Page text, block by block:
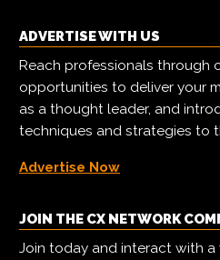
ADVERTISE WITH US
Reach professionals through
opportunities to deliver your
as a thought leader, and
techniques and strategies to
Advertise Now
JOIN THE CX NETWORK
Join today and interact with